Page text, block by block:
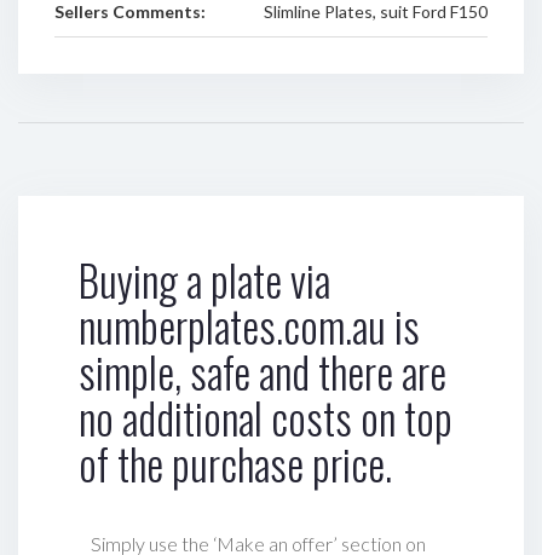
Sellers Comments: Slimline Plates, suit Ford F150
Buying a plate via
numberplates.com.au is
simple, safe and there are
no additional costs on top
of the purchase price.
Simply use the ‘Make an offer’ section on